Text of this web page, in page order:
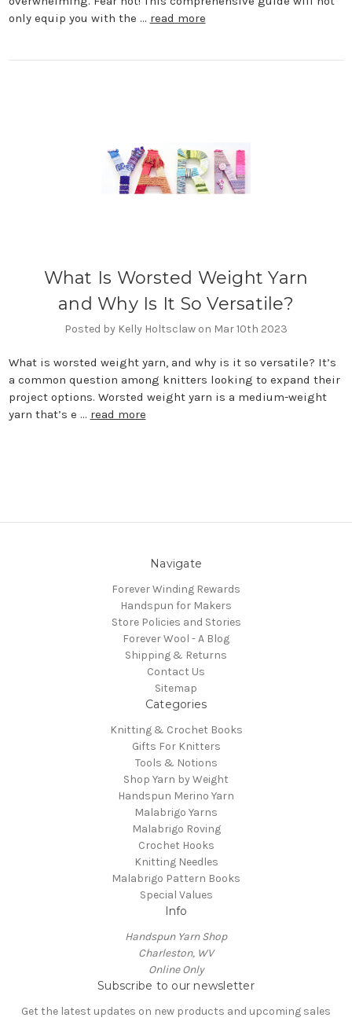
only equip you with the … read more
What Is Worsted Weight Yarn
and Why Is It So Versatile?
Posted by Kelly Holtsclaw on Mar 10th 2023
What is worsted weight yarn, and why is it so versatile? It’s
a common question among knitters looking to expand their
project options. Worsted weight yarn is a medium-weight
yarn that’s e … read more
Navigate
Forever Winding Rewards
Handspun for Makers
Store Policies and Stories
Forever Wool - A Blog
Shipping & Returns
Contact Us
Sitemap
Categories
Knitting & Crochet Books
Gifts For Knitters
Tools & Notions
Shop Yarn by Weight
Handspun Merino Yarn
Malabrigo Yarns
Malabrigo Roving
Crochet Hooks
Knitting Needles
Malabrigo Pattern Books
Special Values
Info
Handspun Yarn Shop
Charleston, WV
Online Only
Subscribe to our newsletter
Get the latest updates on new products and upcoming sales